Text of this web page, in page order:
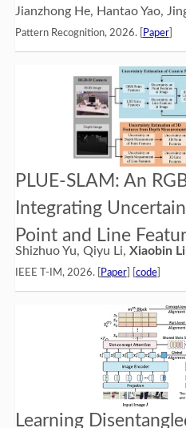
Jianzhong He, Hantao Yao,
Pattern Recognition, 2026. [ Paper]
PLUE-SLAM: An
Integrating
Point and Line
Shizhuo Yu, Qiyu Li, Xiaobin
IEEE T-IM, 2026. [ Paper] [ code]
Learning